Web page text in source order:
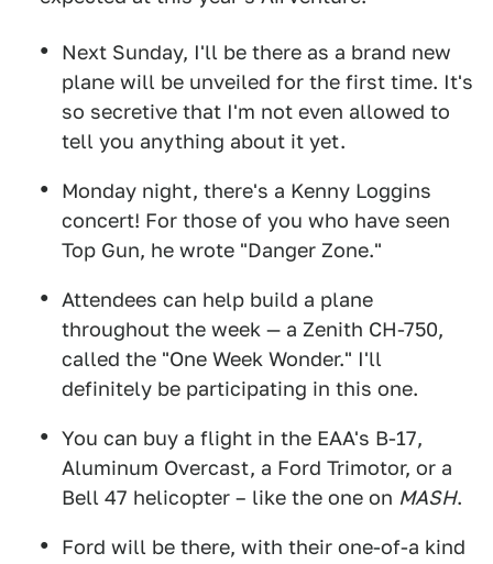
Next Sunday, I'll be there as a brand new
plane will be unveiled for the first time. It's
so secretive that I'm not even allowed to
tell you anything about it yet.
Monday night, there's a Kenny Loggins
concert! For those of you who have seen
Top Gun, he wrote "Danger Zone."
Attendees can help build a plane
throughout the week — a Zenith CH-750,
called the "One Week Wonder." I'll
definitely be participating in this one.
You can buy a flight in the EAA's B-17,
Aluminum Overcast, a Ford Trimotor, or a
Bell 47 helicopter – like the one on MASH.
Ford will be there, with their one-of-a kind